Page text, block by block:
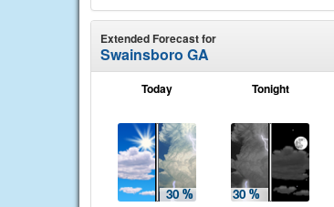
Extended Forecast for
Swainsboro GA
Today Tonight